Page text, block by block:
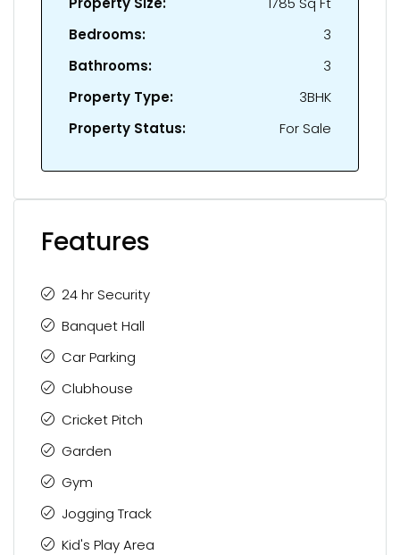
Bedrooms:
3
Bathrooms:
3
Property Type:
3BHK
Property Status:
For Sale
Features
24 hr Security
Banquet Hall
Car Parking
Clubhouse
Cricket Pitch
Garden
Gym
Jogging Track
Kid's Play Area